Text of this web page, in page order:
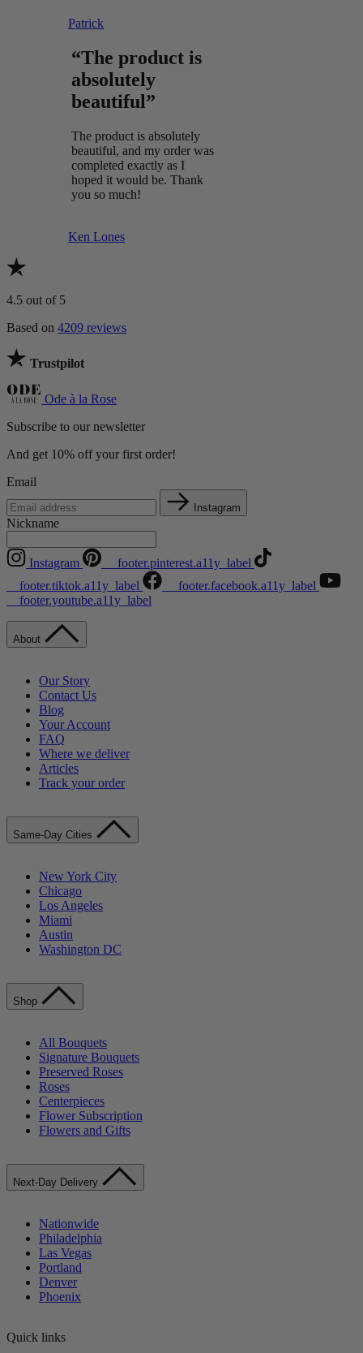
Patrick
“The product is
absolutely
beautiful”
The product is absolutely
beautiful, and my order was
completed exactly as I
hoped it would be. Thank
you so much!
Ken Lones
4.5 out of 5
Based on 4209 reviews
Trustpilot
Ode à la Rose
Subscribe to our newsletter
And get 10% off your first order!
Email
Instagram
Nickname
Instagram
__footer.pinterest.a11y_label
__footer.tiktok.a11y_label
__footer.facebook.a11y_label
__footer.youtube.a11y_label
About
Our Story
Contact Us
Blog
Your Account
FAQ
Where we deliver
Articles
Track your order
Same-Day Cities
New York City
Chicago
Los Angeles
Miami
Austin
Washington DC
Shop
All Bouquets
Signature Bouquets
Preserved Roses
Roses
Centerpieces
Flower Subscription
Flowers and Gifts
Next-Day Delivery
Nationwide
Philadelphia
Las Vegas
Portland
Denver
Phoenix
Quick links